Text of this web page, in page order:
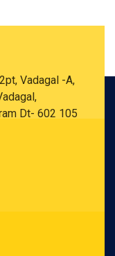
Vadagal -A,
Dt- 602 105